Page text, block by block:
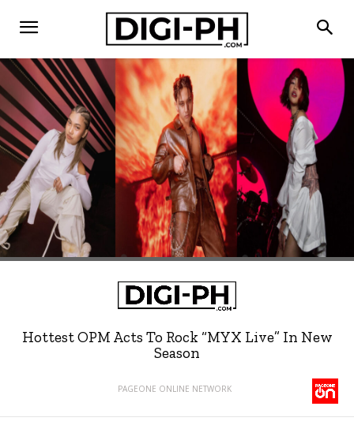
Hottest OPM Acts To Rock “MYX Live” In New
Season
PAGEONE ONLINE NETWORK